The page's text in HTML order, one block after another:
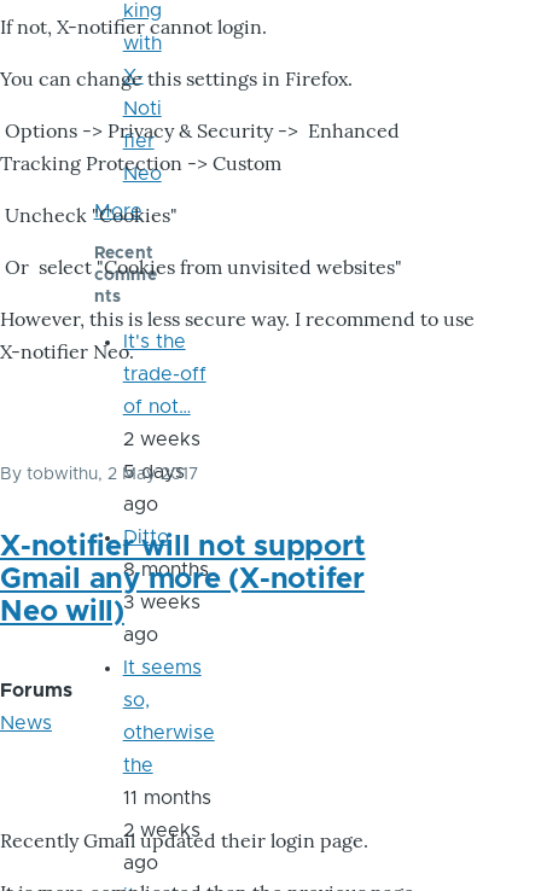
If not, X-notifier cannot login.
You can change this settings in Firefox.
Options -> Privacy & Security -> Enhanced
Tracking Protection -> Custom
Uncheck "Cookies"
Or select "Cookies from unvisited websites"
However, this is less secure way. I recommend to use
X-notifier Neo.
By tobwithu, 2 May 2017
X-notifier will not support
Gmail any more (X-notifer
Neo will)
Forums
News
Recently Gmail updated their login page.
king
with
X-
Noti
fier
Neo
More
Recent
comme
nts
It's the
trade-off
of not…
2 weeks
5 days
ago
Ditto
8 months
3 weeks
ago
It seems
so,
otherwise
the
11 months
2 weeks
ago